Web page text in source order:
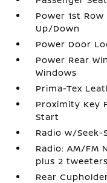
Power 1st
Up/Down
Power Door
Power Rear
Windows
Prima-Tex
Proximity Key
Start
Radio w/Seek-
Radio: AM/FM
plus 2 tweeters
Rear